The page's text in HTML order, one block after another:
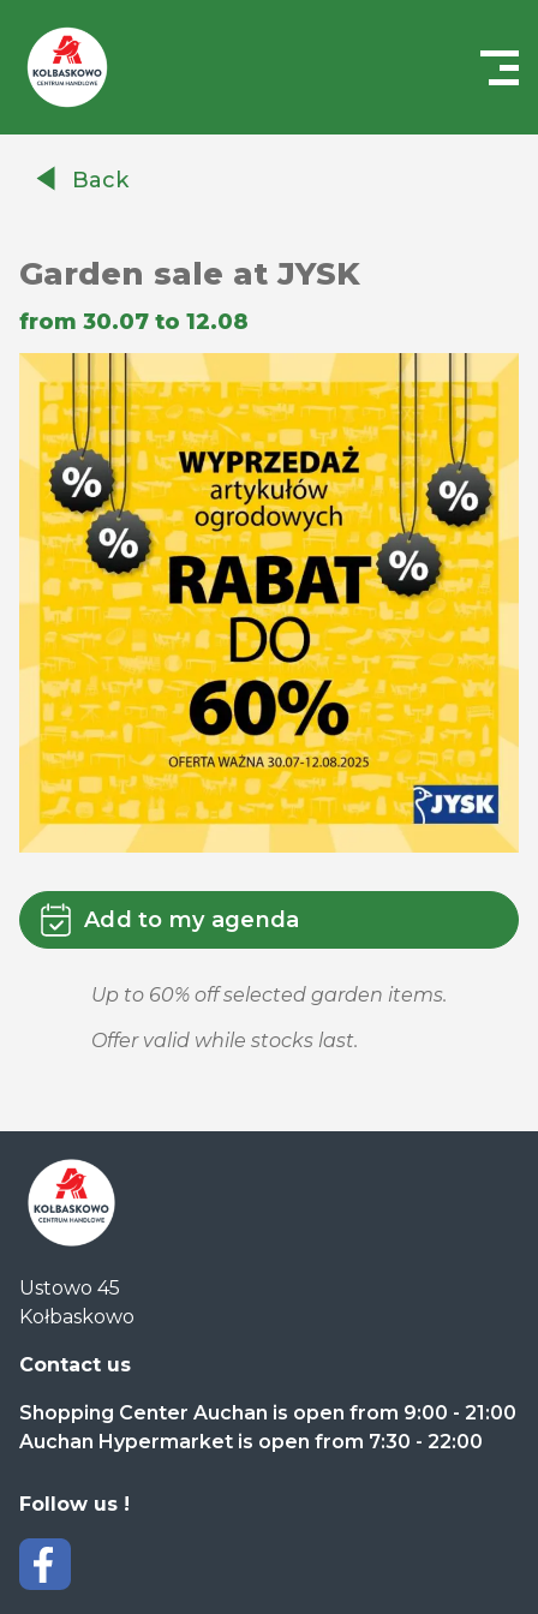
AuchanBack
Garden sale at JYSK
from 30.07 to 12.08
Add to my agenda
Up to 60% off selected garden items.
Offer valid while stocks last.
Handlowe
Auchan
Kołbaskowo
Ustowo 45
Kołbaskowo
Contact us
Shopping Center Auchan is open from 9:00 - 21:00
Auchan Hypermarket is open from 7:30 - 22:00
Follow us !